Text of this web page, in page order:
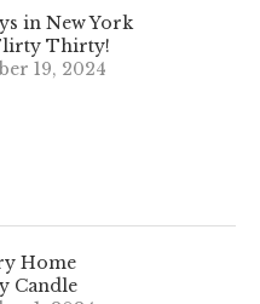
in New York
Thirty!
19, 2024
Home
Candle